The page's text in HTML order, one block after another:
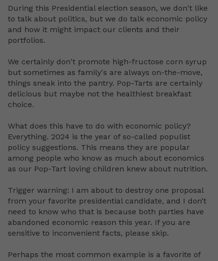
During this Presidential election season, we don't like
to talk about politics, but we do talk economic policy
and how it might impact our clients and their
portfolios.
We certainly don't promote high-fructose corn syrup
but sometimes as family's are always on-the-move,
things sneak into the pantry. Pop-Tarts are certainly
delicious but maybe not the healthiest breakfast
choice.
What does this have to do with economic policy?
Everything. 2024 is the year of so-called populist
policy suggestions. This means they are popular
among people who know as much about economics
as our Pop-Tart loving children knew about nutrition.
Trigger warning: I am about to destroy one proposal
from your favorite presidential candidate, and I don’t
need to know who that is because both parties have
abandoned economic reason this year. If you are
sensitive to inconvenient facts, please skip.
Perhaps the most common example is a favorite of